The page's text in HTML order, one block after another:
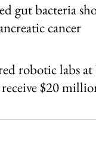
gut bacteria
cancer
robotic labs
$20